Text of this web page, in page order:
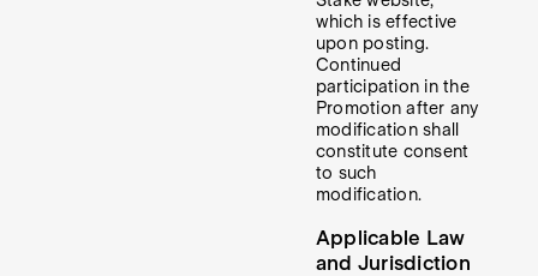
which is effective
upon posting.
Continued
participation in the
Promotion after any
modification shall
constitute consent
to such
modification.
Applicable Law
and Jurisdiction